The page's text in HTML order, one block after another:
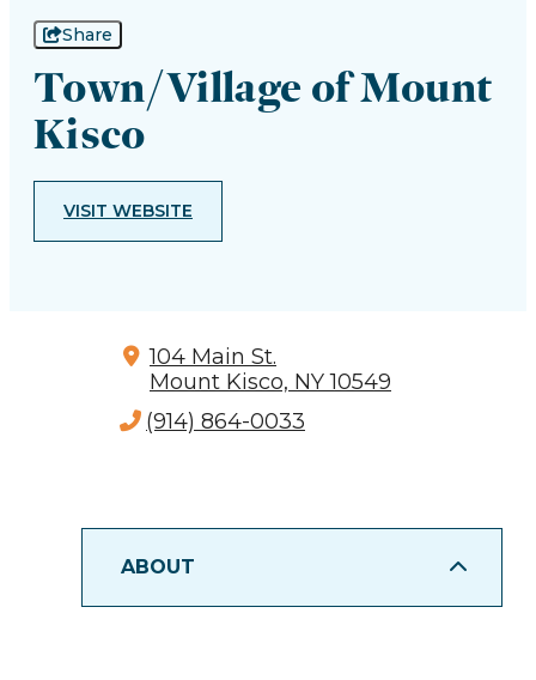
Share
Town/Village of Mount
Kisco
VISIT WEBSITE
104 Main St.
Mount Kisco, NY 10549
(914) 864-0033
ABOUT